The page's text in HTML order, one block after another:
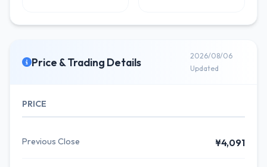
Price & Trading Details
2026/08/06
Updated
PRICE
Previous Close ¥4,091